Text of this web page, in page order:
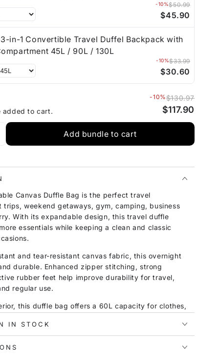
-10%$50.99
$45.90
in-1 Convertible Travel Duffel Backpack with
45L / 90L / 130L
-10%$33.99
$30.60
added to cart.
-10%$130.97
$117.90
Add bundle to cart
Canvas Duffle Bag is the perfect travel
trips, weekend getaways, gym, camping, business
With its expandable design, this travel duffle
essentials while keeping a clean and classic
and tear-resistant canvas fabric, this overnight
durable. Enhanced zipper stitching, strong
rubber feet help improve durability for travel,
regular use.
this duffle bag offers a 60L capacity for clothes,
keep damp clothes, towels, or toiletries away
it especially useful for gym, beach, swimming,
IN STOCK